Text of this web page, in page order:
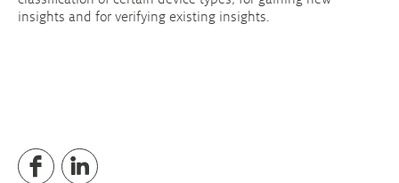
insights and for verifying existing insights.